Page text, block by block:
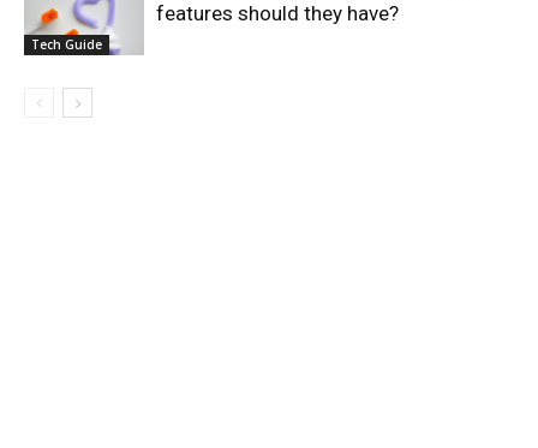
Tech Guide
features should they have?